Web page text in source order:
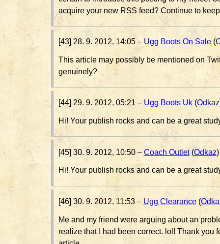
acquire your new RSS feed? Continue to
[43] 28. 9. 2012, 14:05 – Ugg Boots On Sale(
This article may possibly be mentioned on
genuinely?
[44] 29. 9. 2012, 05:21 – Ugg Boots Uk(Odkaz
Hi! Your publish rocks and can be a great
[45] 30. 9. 2012, 10:50 – Coach Outlet(Odkaz)
Hi! Your publish rocks and can be a great
[46] 30. 9. 2012, 11:53 – Ugg Clearance(
Me and my friend were arguing about an
realize that I had been correct. lol! Thank you